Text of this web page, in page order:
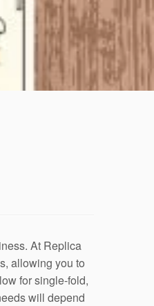
At Replica
allowing you to
for single-fold,
will depend